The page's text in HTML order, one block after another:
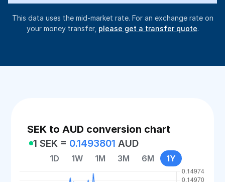
This data uses the mid-market rate. For an exchange rate on
your money transfer, please get a transfer quote.
SEK to AUD conversion chart
1 SEK = 0.1493801 AUD
1D 1W 1M 3M 6M 1Y